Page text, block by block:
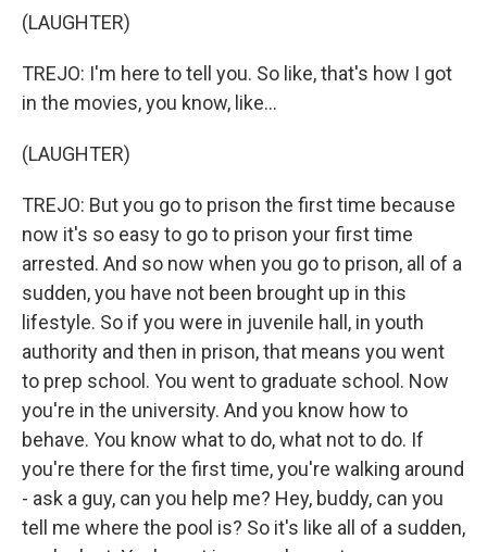
(LAUGHTER)
TREJO: I'm here to tell you. So like, that's how I got
in the movies, you know, like...
(LAUGHTER)
TREJO: But you go to prison the first time because
now it's so easy to go to prison your first time
arrested. And so now when you go to prison, all of a
sudden, you have not been brought up in this
lifestyle. So if you were in juvenile hall, in youth
authority and then in prison, that means you went
to prep school. You went to graduate school. Now
you're in the university. And you know how to
behave. You know what to do, what not to do. If
you're there for the first time, you're walking around
- ask a guy, can you help me? Hey, buddy, can you
tell me where the pool is? So it's like all of a sudden,